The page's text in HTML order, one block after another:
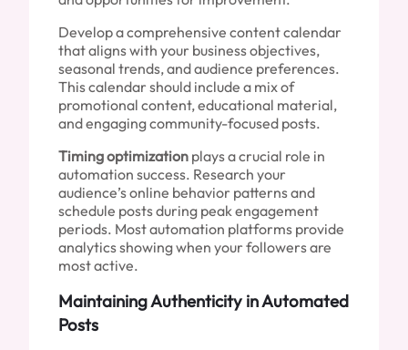
Develop a comprehensive content calendar
that aligns with your business objectives,
seasonal trends, and audience preferences.
This calendar should include a mix of
promotional content, educational material,
and engaging community-focused posts.
Timing optimization plays a crucial role in
automation success. Research your
audience’s online behavior patterns and
schedule posts during peak engagement
periods. Most automation platforms provide
analytics showing when your followers are
most active.
Maintaining Authenticity in Automated
Posts